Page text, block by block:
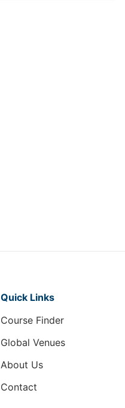
Quick Links
Course Finder
Global Venues
About Us
Contact